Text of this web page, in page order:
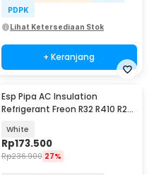
PDPK
Lihat Ketersediaan Stok
+ Keranjang
Akan Datang
Esp Pipa AC Insulation
Refrigerant Freon R32 R410 R22
White
Rp173.500
Rp236.900 27%